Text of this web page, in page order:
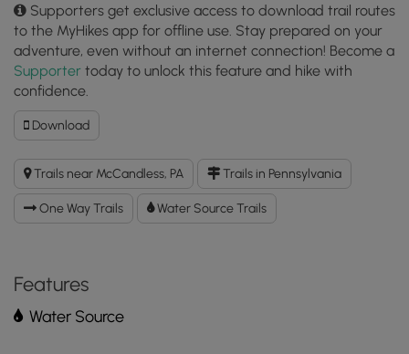
Supporters get exclusive access to download trail routes
to the MyHikes app for offline use. Stay prepared on your
adventure, even without an internet connection! Become a
Supporter today to unlock this feature and hike with
confidence.
DownloadDownload
Rachel
Carson
Trail
GPX
Data
App
Trails near McCandless, PA Trails in Pennsylvania
One Way Trails Water Source Trails
Features
Water Source